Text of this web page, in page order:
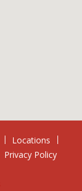
Locations
Privacy Policy